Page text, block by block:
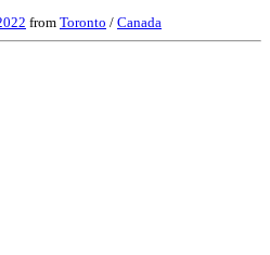
from Toronto / Canada